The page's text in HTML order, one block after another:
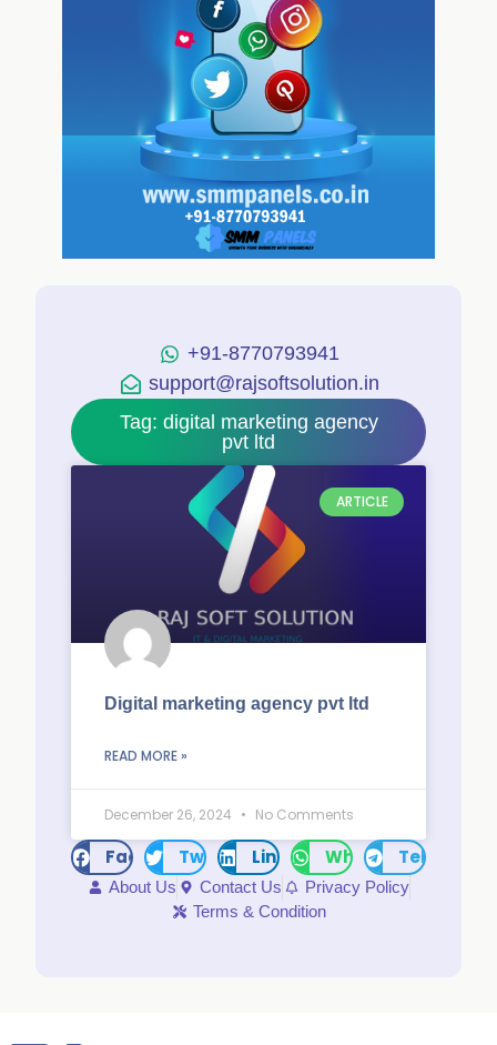
+91-8770793941
support@rajsoftsolution.in
Tag: digital marketing agency
pvt ltd
ARTICLE
Digital marketing agency pvt ltd
READ MORE »
December 26, 2024 No Comments
FacebookTwitter LinkedInWhatsAppTelegram
About Us Contact Us
Privacy Policy
Terms & Condition